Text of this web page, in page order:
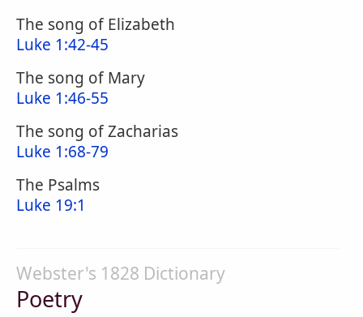
The song of Elizabeth
Luke 1:42-45
The song of Mary
Luke 1:46-55
The song of Zacharias
Luke 1:68-79
The Psalms
Luke 19:1
Webster's 1828 Dictionary
Poetry